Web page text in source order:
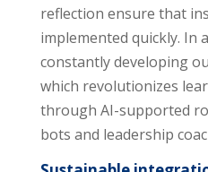
reflection ensure that
implemented quickly. In
constantly developing
which revolutionizes
through AI-supported
bots and leadership